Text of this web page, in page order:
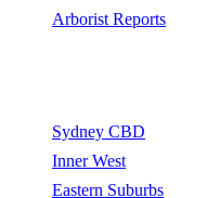
Arborist Reports
Sydney CBD
Inner West
Eastern Suburbs